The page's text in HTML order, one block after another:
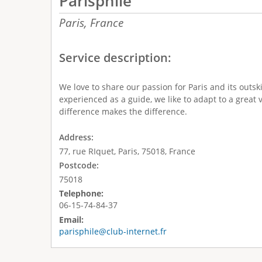
Paris, France
Service description:
We love to share our passion for Paris and its
experienced as a guide, we like to adapt to a great
difference makes the difference.
Address:
77, rue RIquet, Paris, 75018, France
Postcode:
75018
Telephone:
06-15-74-84-37
Email:
parisphile@club-internet.fr